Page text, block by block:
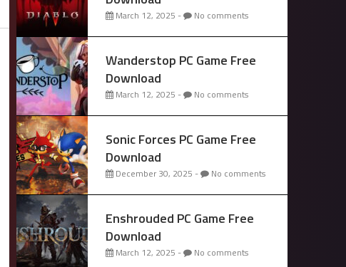
March 12, 2025 - No comments
Wanderstop PC Game Free
Download
March 12, 2025 - No comments
Sonic Forces PC Game Free
Download
December 30, 2025 - No comments
Enshrouded PC Game Free
Download
March 12, 2025 - No comments